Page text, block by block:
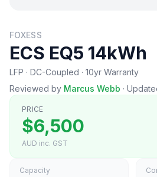
FOXESS
ECS EQ5 14kWh
LFP · DC-Coupled · 10yr Warranty
Reviewed by Marcus Webb ·
PRICE
$6,500
AUD inc. GST
Capacity